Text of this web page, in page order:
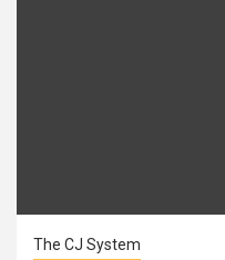
The CJ System